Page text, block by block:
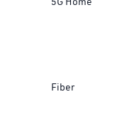
Fiber